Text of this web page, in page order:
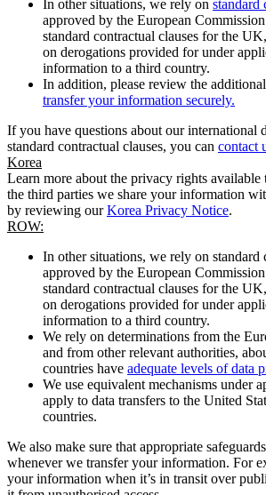
In other situations, we rely on standard
approved by the European
standard contractual clauses for the
on derogations provided for under
information to a third country.
In addition, please review the additional
transfer your information securely.
If you have questions about our international
standard contractual clauses, you can contact
Korea
Learn more about the privacy rights available
the third parties we share your information
by reviewing ourKorea Privacy Notice.
ROW:
In other situations, we rely on standard
approved by the European
standard contractual clauses for the
on derogations provided for under
information to a third country.
We rely on determinations from the
and from other relevant authorities,
countries have adequate levels of data
We use equivalent mechanisms under
apply to data transfers to the United
countries.
We also make sure that appropriate
whenever we transfer your information. For
your information when it’s in transit over